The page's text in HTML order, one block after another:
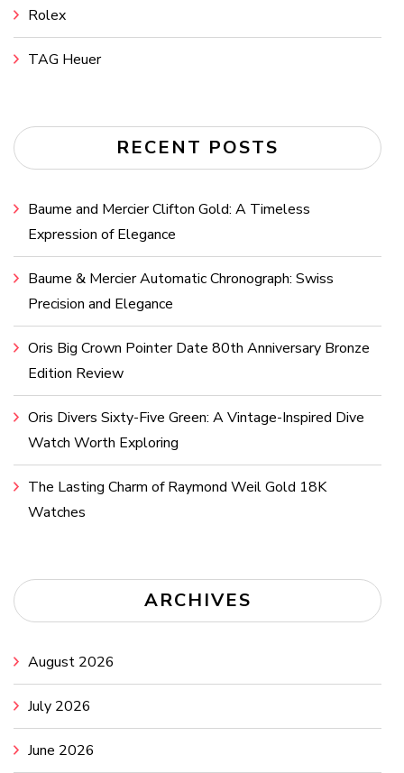
Rolex
TAG Heuer
RECENT POSTS
Baume and Mercier Clifton Gold: A Timeless
Expression of Elegance
Baume & Mercier Automatic Chronograph: Swiss
Precision and Elegance
Oris Big Crown Pointer Date 80th Anniversary Bronze
Edition Review
Oris Divers Sixty-Five Green: A Vintage-Inspired Dive
Watch Worth Exploring
The Lasting Charm of Raymond Weil Gold 18K
Watches
ARCHIVES
August 2026
July 2026
June 2026